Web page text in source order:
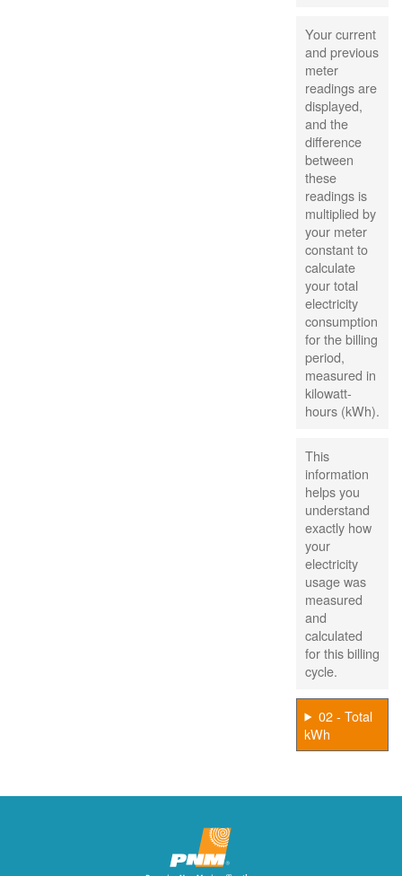
Your current
and previous
meter
readings are
displayed,
and the
difference
between
these
readings is
multiplied by
your meter
constant to
calculate
your total
electricity
consumption
for the billing
period,
measured in
kilowatt-
hours (kWh).
This
information
helps you
understand
exactly how
your
electricity
usage was
measured
and
calculated
for this billing
cycle.
02 - Total
kWh